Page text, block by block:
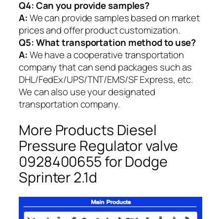
Q4: Can you provide samples?
A:We can provide samples based on market
prices and offer product customization.
Q5:What transportation method to use?
A:We have a cooperative transportation
company that can send packages such as
DHL/FedEx/UPS/TNT/EMS/SF Express, etc.
We can also use your designated
transportation company.
More Products Diesel
Pressure Regulator valve
0928400655 for Dodge
Sprinter 2.1d